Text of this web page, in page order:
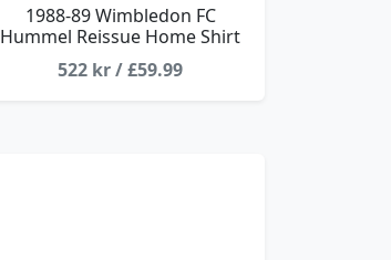
1988-89 Wimbledon FC
Hummel Reissue Home Shirt
522 kr / £59.99